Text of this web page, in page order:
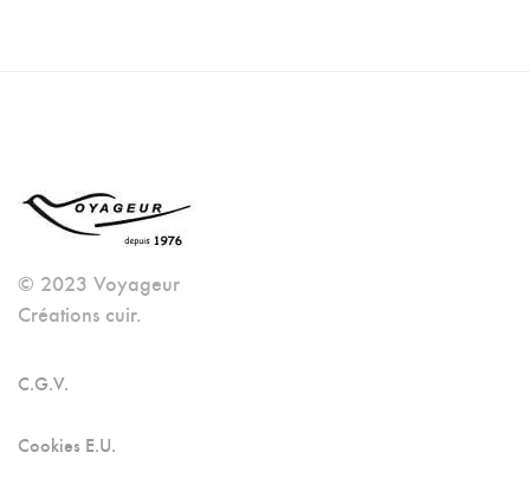
© 2023 Voyageur
Créations cuir.
C.G.V.
Cookies E.U.